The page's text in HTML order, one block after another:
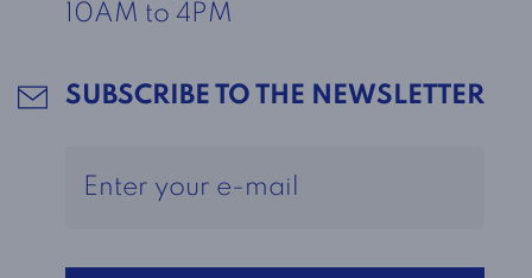
10AM to 4PM
SUBSCRIBE TO THE NEWSLETTER